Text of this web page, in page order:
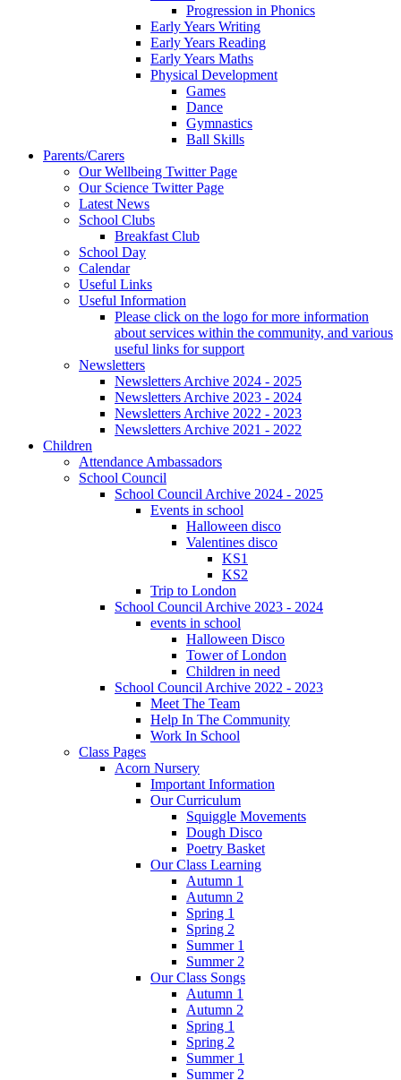
Progression in Phonics
Early Years Writing
Early Years Reading
Early Years Maths
Physical Development
Games
Dance
Gymnastics
Ball Skills
Parents/Carers
Our Wellbeing Twitter Page
Our Science Twitter Page
Latest News
School Clubs
Breakfast Club
School Day
Calendar
Useful Links
Useful Information
Please click on the logo for more information
about services within the community, and various
useful links for support
Newsletters
Newsletters Archive 2024 - 2025
Newsletters Archive 2023 - 2024
Newsletters Archive 2022 - 2023
Newsletters Archive 2021 - 2022
Children
Attendance Ambassadors
School Council
School Council Archive 2024 - 2025
Events in school
Halloween disco
Valentines disco
KS1
KS2
Trip to London
School Council Archive 2023 - 2024
events in school
Halloween Disco
Tower of London
Children in need
School Council Archive 2022 - 2023
Meet The Team
Help In The Community
Work In School
Class Pages
Acorn Nursery
Important Information
Our Curriculum
Squiggle Movements
Dough Disco
Poetry Basket
Our Class Learning
Autumn 1
Autumn 2
Spring 1
Spring 2
Summer 1
Summer 2
Our Class Songs
Autumn 1
Autumn 2
Spring 1
Spring 2
Summer 1
Summer 2